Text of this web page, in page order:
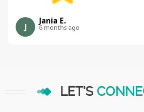
J
Jania E.
6 months ago
LET'S